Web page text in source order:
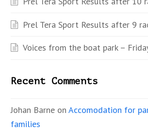
Prel Tera Sport Results after 9
Voices from the boat park –
Recent Comments
Johan Barne onAccomodation for
families